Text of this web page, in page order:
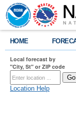
HOME
Local forecast by
"City, St" or ZIP code
Location Help